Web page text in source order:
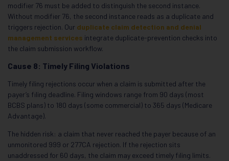
modifier 76 must be added to distinguish the second instance.
Without modifier 76, the second instance reads as a duplicate and
triggers rejection. Our duplicate claim detection and denial
management services integrate duplicate-prevention checks into
the claim submission workflow.
Cause 8: Timely Filing Violations
Timely filing rejections occur when a claim is submitted after the
payer’s filing deadline. Filing windows range from 90 days (most
BCBS plans) to 180 days (some commercial) to 365 days (Medicare
Advantage).
The hidden risk: a claim that never reached the payer because of an
unmonitored 999 or 277CA rejection. If the rejection sits
unaddressed for 60 days, the claim may exceed timely filing limits.